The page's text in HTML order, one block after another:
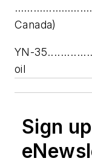
Canada)
YN-
oil
Sign